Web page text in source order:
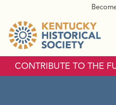
CONTRIBUTE TO THE